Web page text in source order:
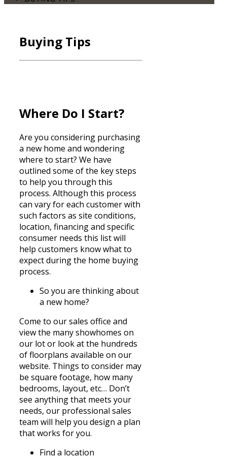
Buying Tips
Where Do I Start?
Are you considering purchasing
a new home and wondering
where to start? We have
outlined some of the key steps
to help you through this
process. Although this process
can vary for each customer with
such factors as site conditions,
location, financingand specific
consumer needs this list will
help customers know what to
expect during the home buying
process.
So you are thinking about
a new home?
Come to our sales office and
view the many showhomes on
our lot or look at the hundreds
of floorplans available on our
website. Things to consider may
be square footage, how many
bedrooms, layout, etc… Don’t
see anything that meets your
needs, our professional sales
team will help you design a plan
that works for you.
Find a location